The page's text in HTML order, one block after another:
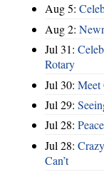
Aug 5:
Aug 2:
Jul 31:
Rotary
Jul 30: Meet
Jul 29:
Jul 28:
Jul 28:
Can’t